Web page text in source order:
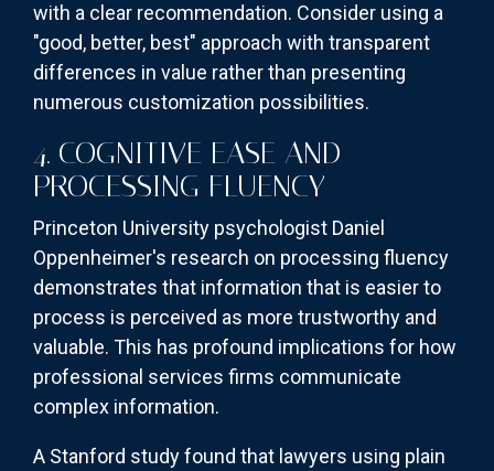
with a clear recommendation. Consider using a
"good, better, best" approach with transparent
differences in value rather than presenting
numerous customization possibilities.
4. COGNITIVE EASE AND
PROCESSING FLUENCY
Princeton University psychologist Daniel
Oppenheimer's research on processing fluency
demonstrates that information that is easier to
process is perceived as more trustworthy and
valuable. This has profound implications for how
professional services firms communicate
complex information.
A Stanford study found that lawyers using plain